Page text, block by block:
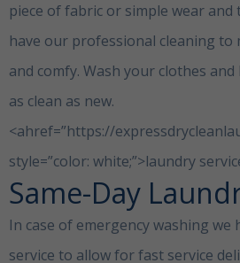
piece of fabric or simple wear and
have our professional cleaning to
and comfy. Wash your clothes
as clean as new.
<ahref=”https://
style=”color: white;”>laundry
Same-Day
In case of emergency washing we
service to allow for fast service